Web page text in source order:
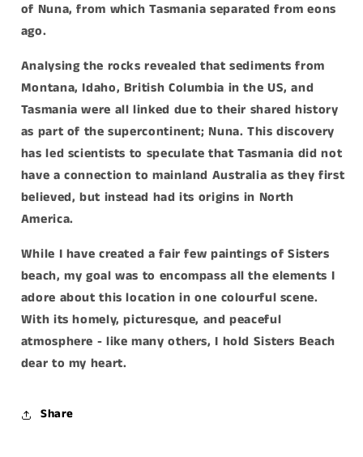
of Nuna, from which Tasmania separated from eons
ago.
Analysing the rocks revealed that sediments from
Montana, Idaho, British Columbia in the US, and
Tasmania were all linked due to their shared history
as part of the supercontinent; Nuna. This discovery
has led scientists to speculate that Tasmania did not
have a connection to mainland Australia as they first
believed, but instead had its origins in North
America.
While I have created a fair few paintings of Sisters
beach, my goal was to encompass all the elements I
adore about this location in one colourful scene.
With its homely, picturesque, and peaceful
atmosphere - like many others, I hold Sisters Beach
dear to my heart.
Share